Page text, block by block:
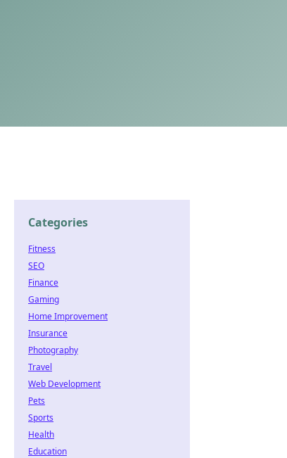
Categories
Fitness
SEO
Finance
Gaming
Home Improvement
Insurance
Photography
Travel
Web Development
Pets
Sports
Health
Education